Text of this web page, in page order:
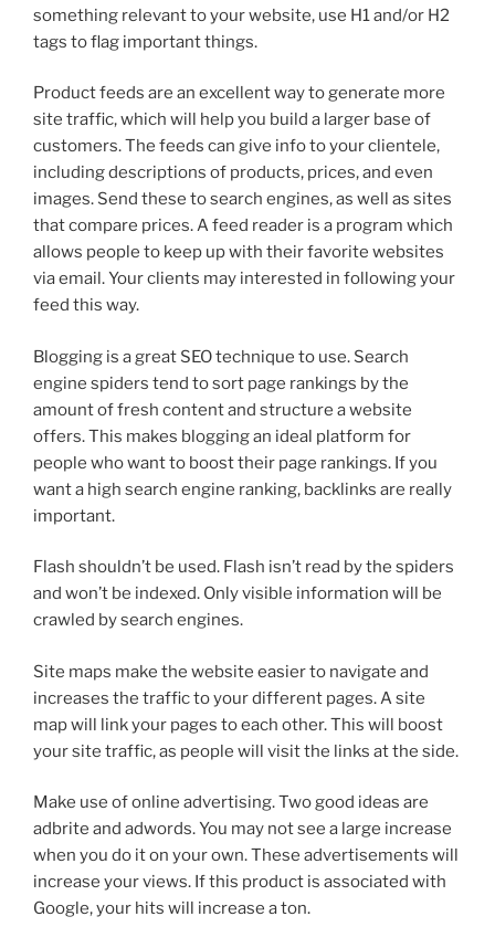
something relevant to your website, use H1 and/or H2
tags to flag important things.
Product feeds are an excellent way to generate more
site traffic, which will help you build a larger base of
customers. The feeds can give info to your clientele,
including descriptions of products, prices, and even
images. Send these to search engines, as well as sites
that compare prices. A feed reader is a program which
allows people to keep up with their favorite websites
via email. Your clients may interested in following your
feed this way.
Blogging is a great SEO technique to use. Search
engine spiders tend to sort page rankings by the
amount of fresh content and structure a website
offers. This makes blogging an ideal platform for
people who want to boost their page rankings. If you
want a high search engine ranking, backlinks are really
important.
Flash shouldn’t be used. Flash isn’t read by the spiders
and won’t be indexed. Only visible information will be
crawled by search engines.
Site maps make the website easier to navigate and
increases the traffic to your different pages. A site
map will link your pages to each other. This will boost
your site traffic, as people will visit the links at the side.
Make use of online advertising. Two good ideas are
adbrite and adwords. You may not see a large increase
when you do it on your own. These advertisements will
increase your views. If this product is associated with
Google, your hits will increase a ton.